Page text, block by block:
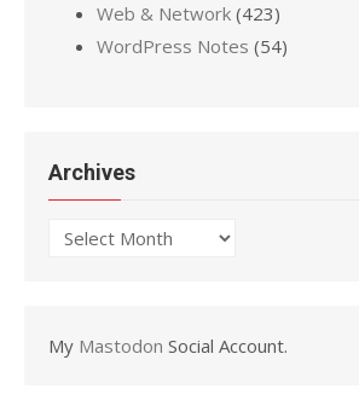
Web & Network (423)
WordPress Notes (54)
Archives
Archives
My Mastodon Social Account.